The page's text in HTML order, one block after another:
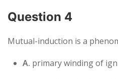
Question 4
Mutual-induction is a
A. primary winding of